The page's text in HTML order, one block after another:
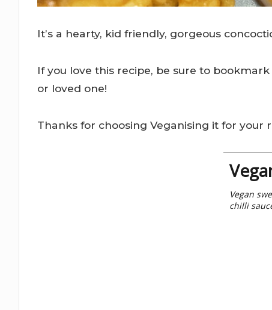
It’s a hearty, kid friendly, gorgeous
If you love this recipe, be sure to
or loved one!
Thanks for choosing Veganising it for your
Vegan
chilli